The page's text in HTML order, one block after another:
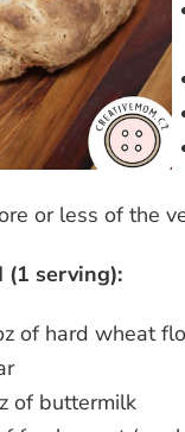
or less of the
(1 serving):
of hard wheat
of buttermilk